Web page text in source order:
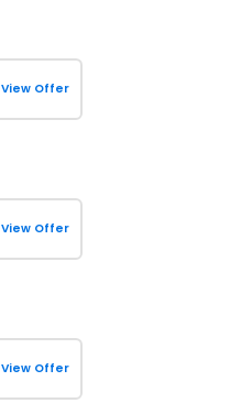
View Offer
View Offer
View Offer